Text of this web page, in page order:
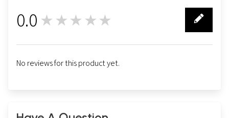
0.0 ★★★★★
No reviews for this product yet.